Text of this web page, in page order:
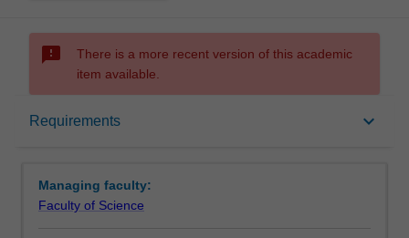
sms_failed
There is a more recent version of this academic
item available.
Requirements keyboard_arrow_down
Requirements
Managing faculty:
Faculty of Science